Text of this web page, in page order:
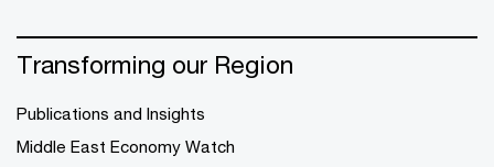
Transforming our Region
Publications and Insights
Middle East Economy Watch